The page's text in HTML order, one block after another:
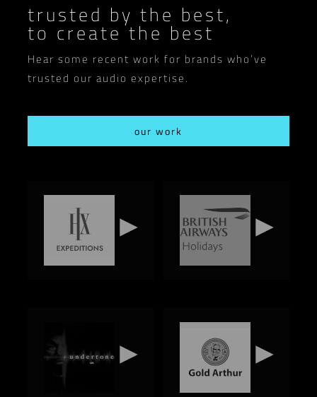
trusted by the best,
to create the best
Hear some recent work for brands who’ve
trusted our audio expertise.
our work